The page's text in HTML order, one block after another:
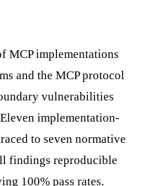
MCP implementations
and the MCP protocol
vulnerabilities
implementation-
to seven normative
findings reproducible
100% pass rates.